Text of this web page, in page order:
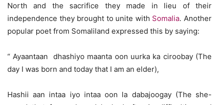
North and the sacrifice they made in lieu of their
independence they brought to unite with Somalia. Another
popular poet from Somaliland expressed this by saying:
“ Ayaantaan dhashiyo maanta oon uurka ka ciroobay (The
day I was born and today that I am an elder),
Hashii aan intaa iyo intaa oon la dabajoogay (The she-